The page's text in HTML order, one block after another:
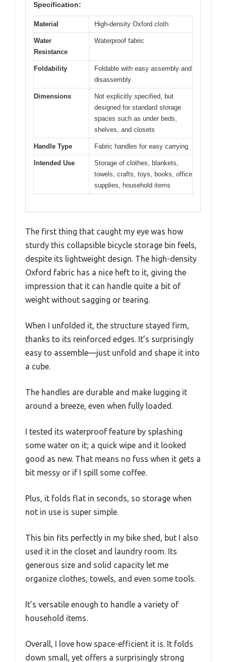
Specification:
Material High-density Oxford cloth
Water
Resistance
Waterproof fabric
Foldability
Foldable with easy assembly and
disassembly
Dimensions
Not explicitly specified, but
designed for standard storage
spaces such as under beds,
shelves, and closets
Handle Type Fabric handles for easy carrying
Intended Use
Storage of clothes, blankets,
towels, crafts, toys, books, office
supplies, household items
The first thing that caught my eye was how
sturdy this collapsible bicycle storage bin feels,
despite its lightweight design. The high-density
Oxford fabric has a nice heft to it, giving the
impression that it can handle quite a bit of
weight without sagging or tearing.
When I unfolded it, the structure stayed firm,
thanks to its reinforced edges. It’s surprisingly
easy to assemble—just unfold and shape it into
a cube.
The handles are durable and make lugging it
around a breeze, even when fully loaded.
I tested its waterproof feature by splashing
some water on it; a quick wipe and it looked
good as new. That means no fuss when it gets a
bit messy or if I spill some coffee.
Plus, it folds flat in seconds, so storage when
not in use is super simple.
This bin fits perfectly in my bike shed, but I also
used it in the closet and laundry room. Its
generous size and solid capacity let me
organize clothes, towels, and even some tools.
It’s versatile enough to handle a variety of
household items.
Overall, I love how space-efficient it is. It folds
down small, yet offers a surprisingly strong